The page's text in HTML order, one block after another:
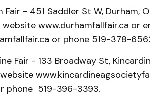
Fair - 451 Saddler St W, Durham,
www.durhamfallfair.ca or
or phone 519-378-
Fair - 133 Broadway St,
phone 519-396-3393.